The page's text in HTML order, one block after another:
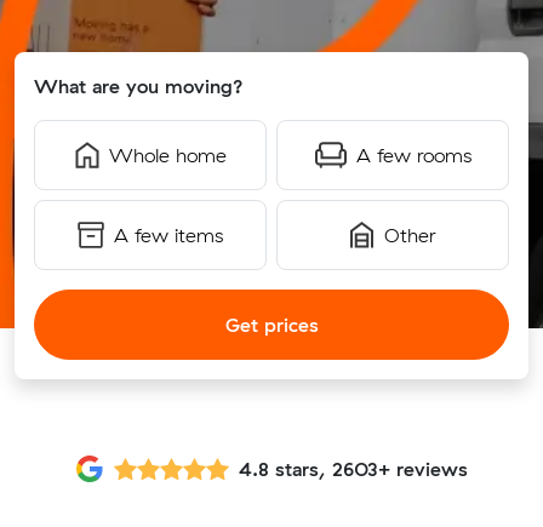
What are you moving?
Whole home A few rooms
A few items Other
Get prices
4.8 stars, 2603+ reviews